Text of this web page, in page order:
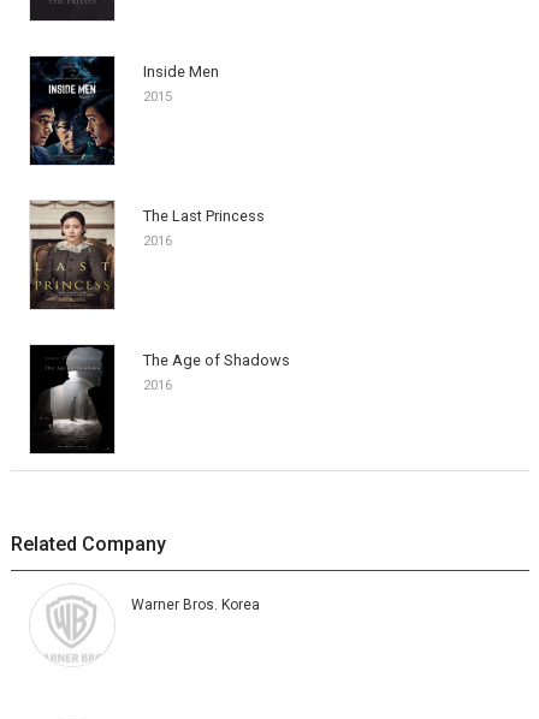
Inside Men
2015
The Last Princess
2016
The Age of Shadows
2016
Related Company
Warner Bros. Korea